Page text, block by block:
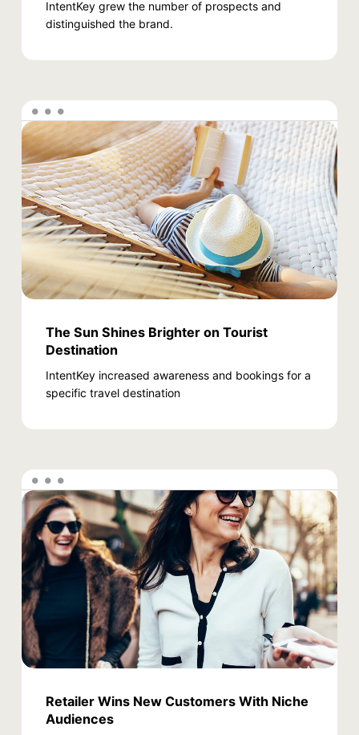
IntentKey grew the number of prospects and
distinguished the brand.
The Sun Shines Brighter on Tourist
Destination
IntentKey increased awareness and bookings for a
specific travel destination
Retailer Wins New Customers With Niche
Audiences